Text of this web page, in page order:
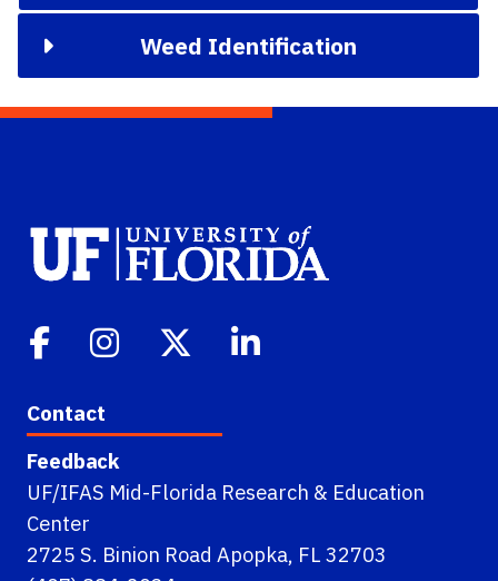
Weed Identification
Contact
Feedback
UF/IFAS Mid-Florida Research & Education
Center
2725 S. Binion Road Apopka, FL 32703